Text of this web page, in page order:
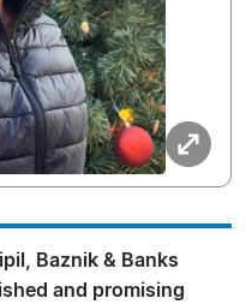
Baznik & Banks
and promising